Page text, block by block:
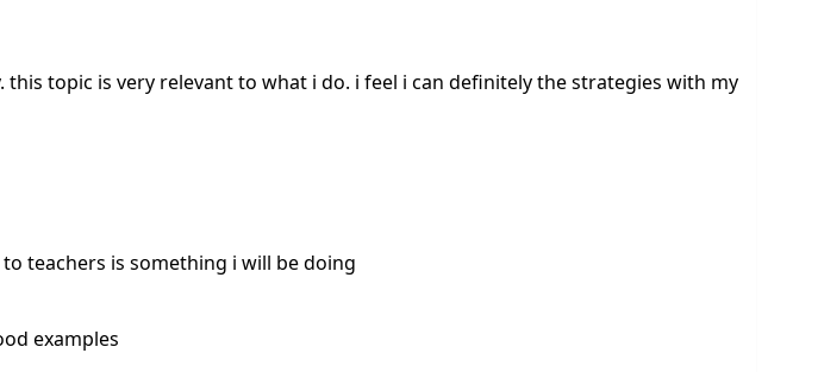
topic is very relevant to what i do. i feel i can definitely the strategies with my
teachers is something i will be doing
examples